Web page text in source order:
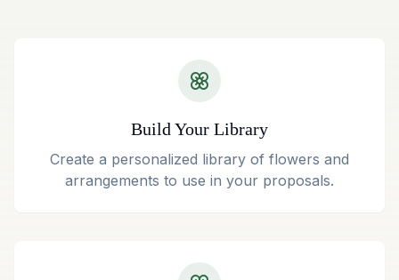
Build Your Library
Create a personalized library of flowers and
arrangements to use in your proposals.